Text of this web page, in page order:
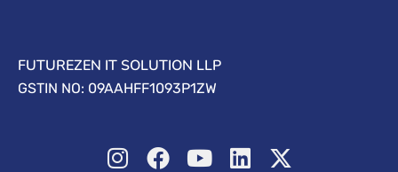
FUTUREZEN IT SOLUTION LLP
GSTIN NO: 09AAHFF1093P1ZW